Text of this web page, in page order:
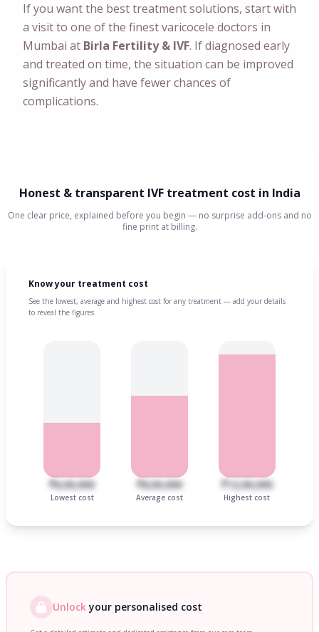
If you want the best treatment solutions, start with
a visit to one of the finest varicocele doctors in
Mumbai at Birla Fertility & IVF. If diagnosed early
and treated on time, the situation can be improved
significantly and have fewer chances of
complications.
Honest & transparent IVF treatment cost in India
One clear price, explained before you begin — no surprise add-ons and no
fine print at billing.
Know your treatment cost
See the lowest, average and highest cost for any treatment — add your details
to reveal the figures.
₹6,00,000
Lowest cost
₹8,00,000
Average cost
₹12,00,000
Highest cost
Unlockyour personalised cost